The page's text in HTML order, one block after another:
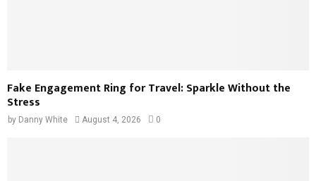
Fake Engagement Ring for Travel: Sparkle Without the
Stress
by Danny White August 4, 2026 0